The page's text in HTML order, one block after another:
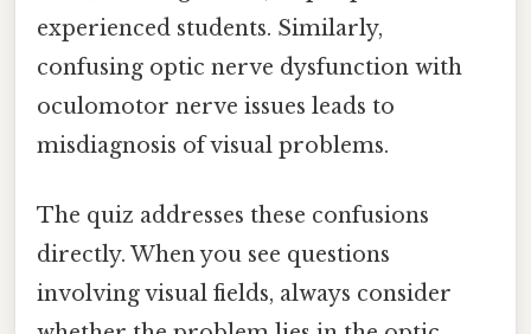
experienced students. Similarly,
confusing optic nerve dysfunction with
oculomotor nerve issues leads to
misdiagnosis of visual problems.
The quiz addresses these confusions
directly. When you see questions
involving visual fields, always consider